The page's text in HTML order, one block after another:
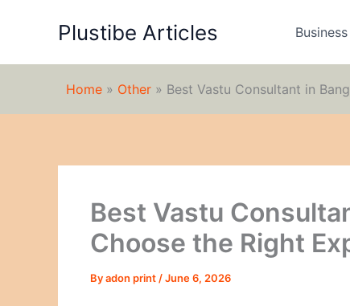
Plustibe Articles Business
Home » Other » Best Vastu Consultant in
Best Vastu
Choose the Right
Byadon print /June 6, 2026